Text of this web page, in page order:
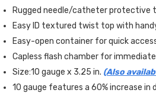
Rugged needle/catheter protective
Easy ID textured twist top with
Easy-open container for quick
Capless flash chamber for
Size:10 gauge x 3.25 in. (Also
10 gauge features a 60% increase